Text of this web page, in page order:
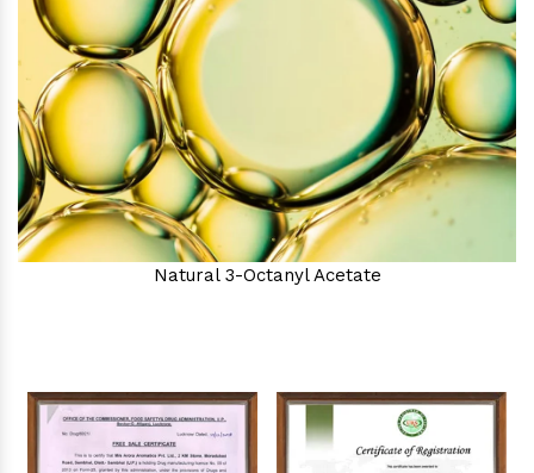
Natural 3-Octanyl Acetate